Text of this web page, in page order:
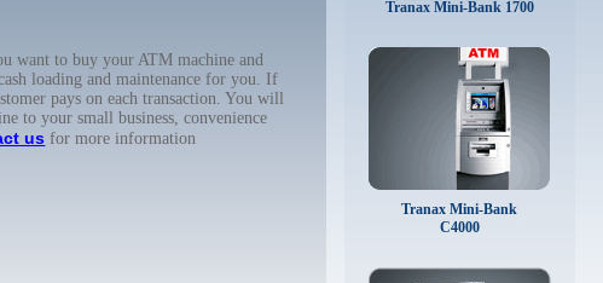
want to buy your ATM machine and
loading and maintenance for you. If
pays on each transaction. You will
to your small business, convenience
us for more information
Tranax Mini-Bank 1700
Tranax Mini-Bank
C4000